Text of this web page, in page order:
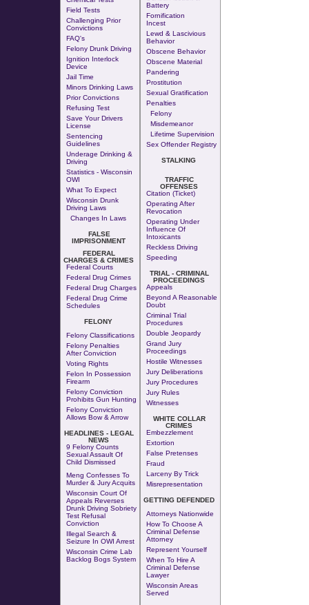
Field Tests
Challenging Prior
Convictions
FAQ's
Felony Drunk Driving
Ignition Interlock
Device
Jail Time
Minors Drinking Laws
Prior Convictions
Refusing Test
Save Your Drivers
License
Sentencing
Guidelines
Underage Drinking &
Driving
Statistics - Wisconsin
OWI
What To Expect
Wisconsin Drunk
Driving Laws
Changes In Laws
FALSE
IMPRISONMENT
FEDERAL
CHARGES & CRIMES
Federal Courts
Federal Drug Crimes
Federal Drug Charges
Federal Drug Crime
Schedules
FELONY
Felony Classifications
Felony Penalties
After Conviction
Voting Rights
Felon In Possession
Firearm
Felony Conviction
Prohibits Gun Hunting
Felony Conviction
Allows Bow & Arrow
HEADLINES - LEGAL
NEWS
9 Felony Counts
Sexual Assault Of
Child Dismissed
Meng Confesses To
Murder & Jury Acquits
Wisconsin Court Of
Appeals Reverses
Drunk Driving Sobriety
Test Refusal
Conviction
Illegal Search &
Seizure In OWI Arrest
Wisconsin Crime Lab
Backlog Bogs System
Battery
Fornification
Incest
Lewd & Lascivious
Behavior
Obscene Behavior
Obscene Material
Pandering
Prostitution
Sexual Gratification
Penalties
Felony
Misdemeanor
Lifetime Supervision
Sex Offender Registry
STALKING
TRAFFIC
OFFENSES
Citation (Ticket)
Operating After
Revocation
Operating Under
Influence Of
Intoxicants
Reckless Driving
Speeding
TRIAL - CRIMINAL
PROCEEDINGS
Appeals
Beyond A Reasonable
Doubt
Criminal Trial
Procedures
Double Jeopardy
Grand Jury
Proceedings
Hostile Witnesses
Jury Deliberations
Jury Procedures
Jury Rules
Witnesses
WHITE COLLAR
CRIMES
Embezzlement
Extortion
False Pretenses
Fraud
Larceny By Trick
Misrepresentation
GETTING DEFENDED
Attorneys Nationwide
How To Choose A
Criminal Defense
Attorney
Represent Yourself
When To Hire A
Criminal Defense
Lawyer
Wisconsin Areas
Served